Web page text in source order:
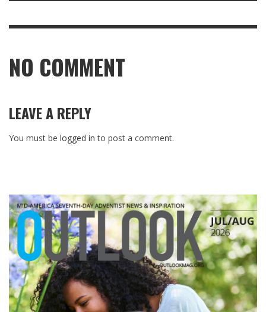
NO COMMENT
LEAVE A REPLY
You must be logged in to post a comment.